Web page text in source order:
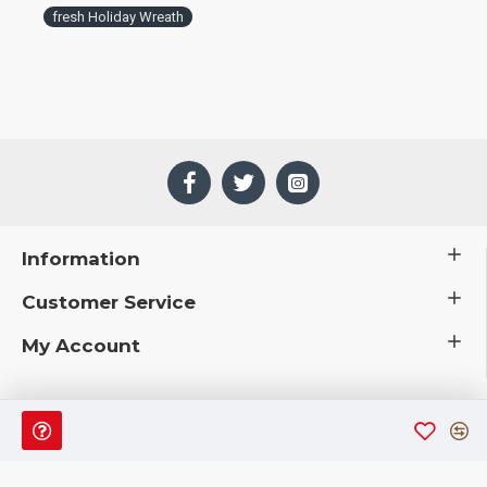
fresh Holiday Wreath
Information
Customer Service
My Account
2019 CuriousCountryCreations.com.